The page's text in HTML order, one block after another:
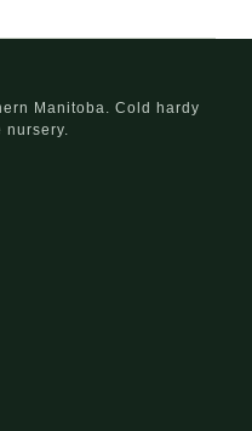
Manitoba. Cold hardy